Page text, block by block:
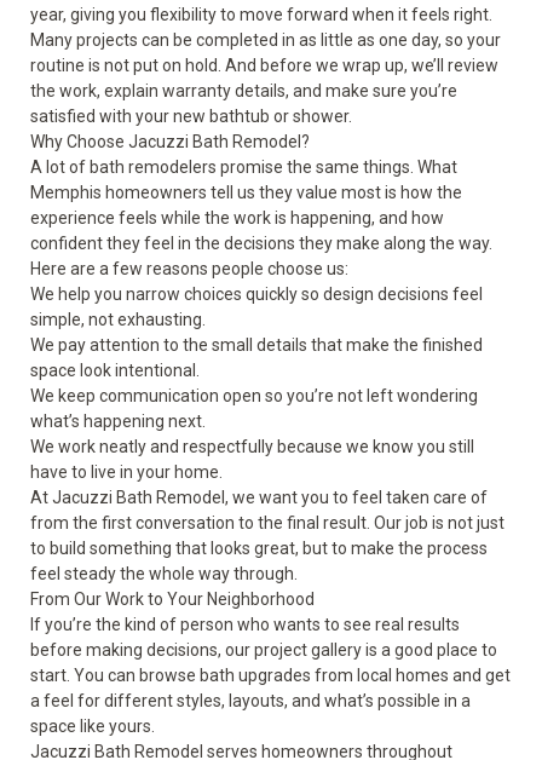
year, giving you flexibility to move forward when it feels right.
Many projects can be completed in as little as one day, so your
routine is not put on hold. And before we wrap up, we’ll review
the work, explain warranty details, and make sure you’re
satisfied with your new bathtub or shower.
Why Choose Jacuzzi Bath Remodel?
A lot of bath remodelers promise the same things. What
Memphis homeowners tell us they value most is how the
experience feels while the work is happening, and how
confident they feel in the decisions they make along the way.
Here are a few reasons people choose us:
We help you narrow choices quickly so design decisions feel
simple, not exhausting.
We pay attention to the small details that make the finished
space look intentional.
We keep communication open so you’re not left wondering
what’s happening next.
We work neatly and respectfully because we know you still
have to live in your home.
At Jacuzzi Bath Remodel, we want you to feel taken care of
from the first conversation to the final result. Our job is not just
to build something that looks great, but to make the process
feel steady the whole way through.
From Our Work to Your Neighborhood
If you’re the kind of person who wants to see real results
before making decisions, our projectgalleryis a good place to
start. You can browse bath upgrades from local homes and get
a feel for different styles, layouts, and what’s possible in a
space like yours.
Jacuzzi Bath Remodel serves homeowners throughout